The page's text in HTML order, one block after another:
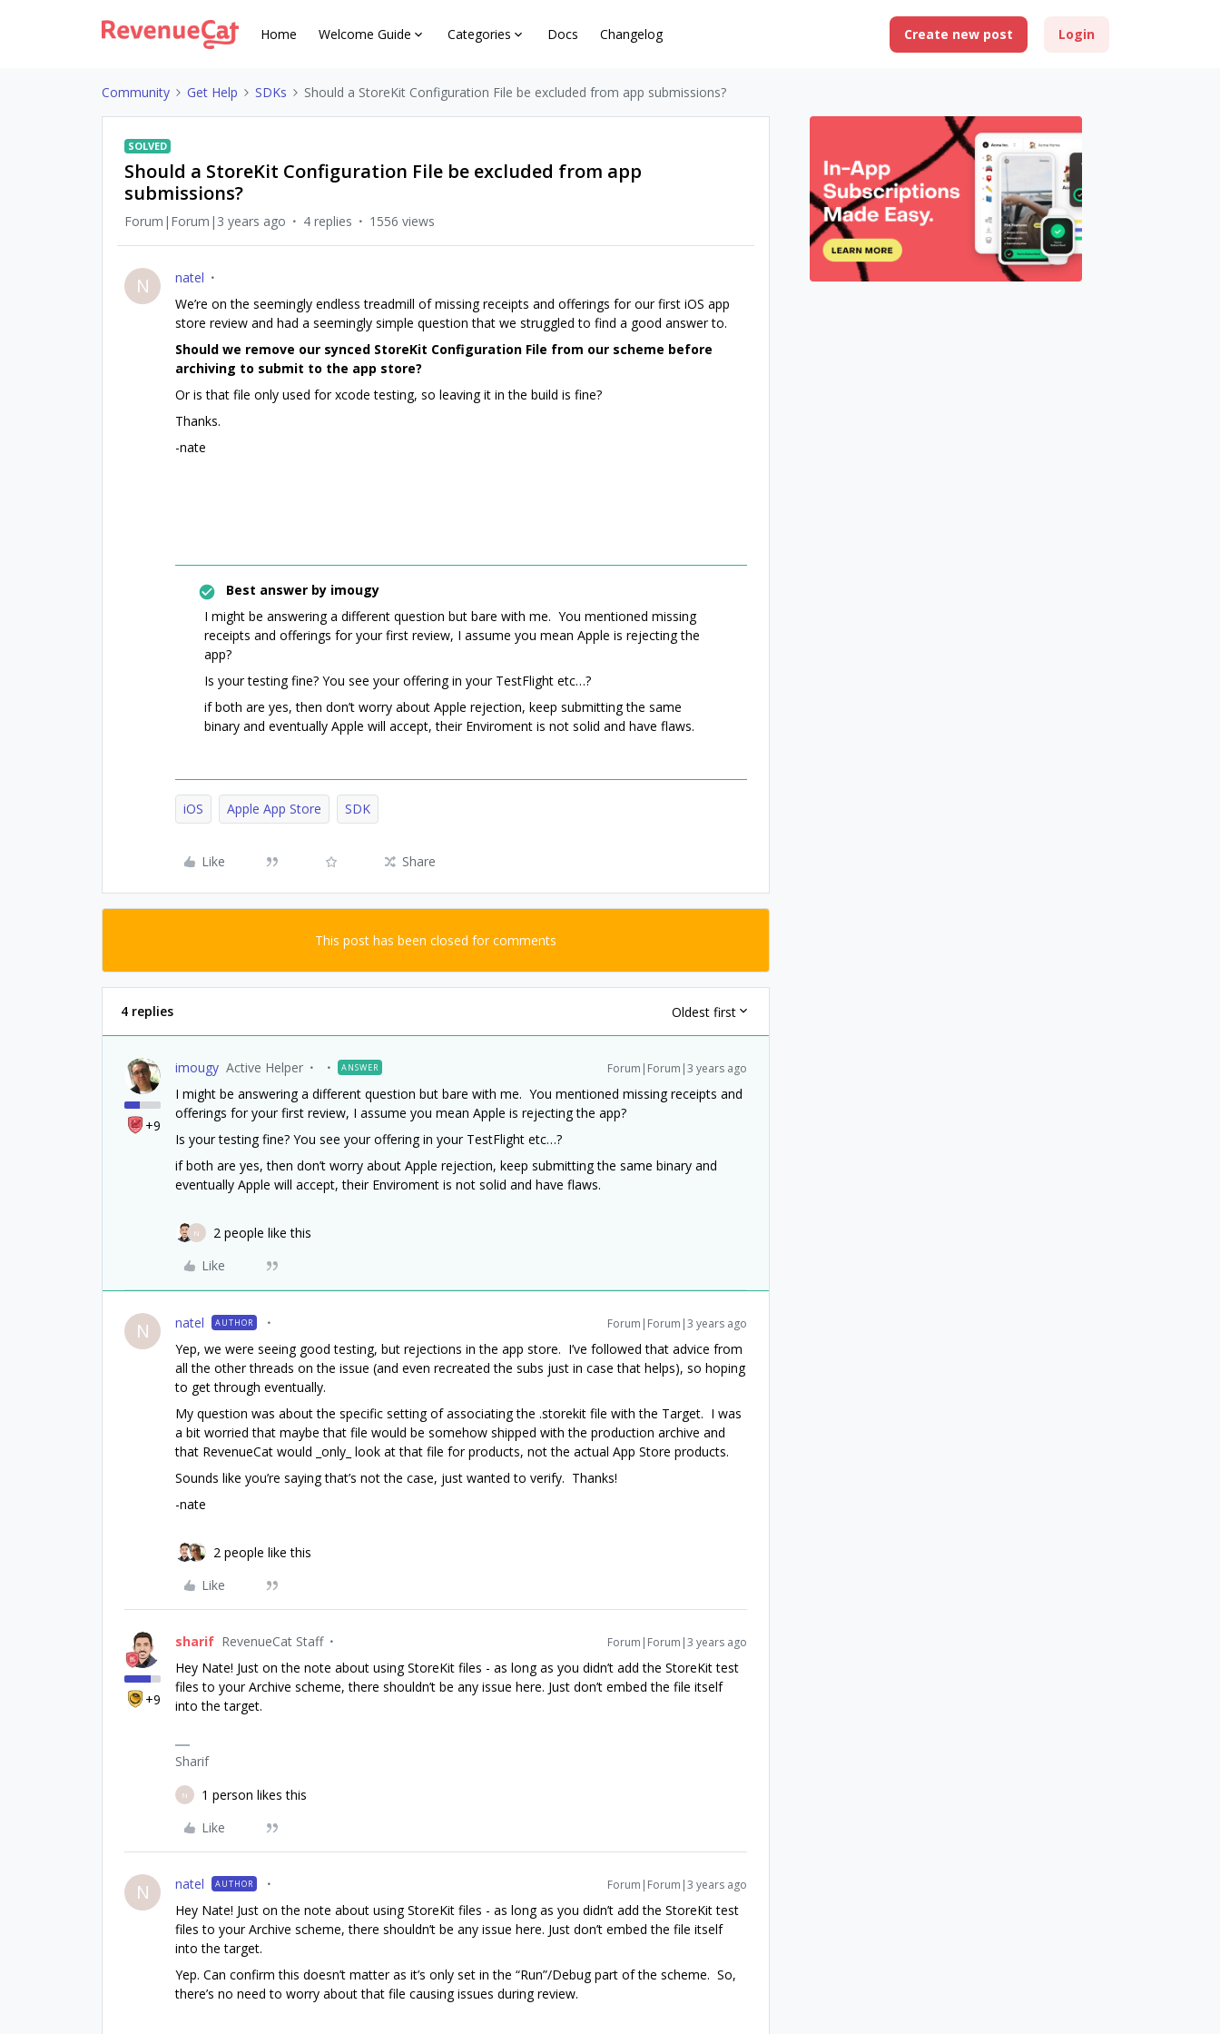
Home Welcome Guide Categories Docs Changelog Create new post Login
Community Get Help SDKs Should a StoreKit Configuration File be excluded from app submissions?
SOLVED
Should a StoreKit Configuration File be excluded from app
submissions?
Forum|Forum|3 years ago 4 replies 1556 views
N
natel
We’re on the seemingly endless treadmill of missing receipts and offerings for our first iOS app
store review and had a seemingly simple question that we struggled to find a good answer to.
Should we remove our synced StoreKit Configuration File from our scheme before
archiving to submit to the app store?
Or is that file only used for xcode testing, so leaving it in the build is fine?
Thanks.
-nate
Best answer by imougy
I might be answering a different question but bare with me. You mentioned missing
receipts and offerings for your first review, I assume you mean Apple is rejecting the
app?
Is your testing fine? You see your offering in your TestFlight etc…?
if both are yes, then don’t worry about Apple rejection, keep submitting the same
binary and eventually Apple will accept, their Enviroment is not solid and have flaws.
iOS Apple App Store SDK
Like Share
This post has been closed for comments
4 replies Oldest first
+9
imougy Active Helper ANSWER Forum|Forum|3 years ago
I might be answering a different question but bare with me. You mentioned missing receipts and
offerings for your first review, I assume you mean Apple is rejecting the app?
Is your testing fine? You see your offering in your TestFlight etc…?
if both are yes, then don’t worry about Apple rejection, keep submitting the same binary and
eventually Apple will accept, their Enviroment is not solid and have flaws.
N
2 people like this
Like
N natel AUTHOR Forum|Forum|3 years ago
Yep, we were seeing good testing, but rejections in the app store. I’ve followed that advice from
all the other threads on the issue (and even recreated the subs just in case that helps), so hoping
to get through eventually.
My question was about the specific setting of associating the .storekit file with the Target. I was
a bit worried that maybe that file would be somehow shipped with the production archive and
that RevenueCat would _only_ look at that file for products, not the actual App Store products.
Sounds like you’re saying that’s not the case, just wanted to verify. Thanks!
-nate
2 people like this
Like
+9
sharif RevenueCat Staff Forum|Forum|3 years ago
Hey Nate! Just on the note about using StoreKit files - as long as you didn’t add the StoreKit test
files to your Archive scheme, there shouldn’t be any issue here. Just don’t embed the file itself
into the target.
Sharif
N
1 person likes this
Like
N natel AUTHOR Forum|Forum|3 years ago
Hey Nate! Just on the note about using StoreKit files - as long as you didn’t add the StoreKit test
files to your Archive scheme, there shouldn’t be any issue here. Just don’t embed the file itself
into the target.
Yep. Can confirm this doesn’t matter as it’s only set in the “Run”/Debug part of the scheme. So,
there’s no need to worry about that file causing issues during review.